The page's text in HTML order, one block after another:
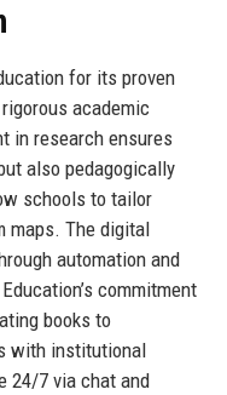
for its proven
academic
in research ensures
also pedagogically
schools to tailor
maps. The digital
automation and
commitment
books to
with institutional
24/7 via chat and